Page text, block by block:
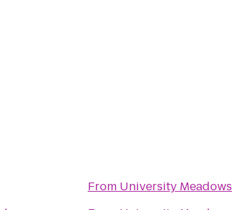
From University Meadows